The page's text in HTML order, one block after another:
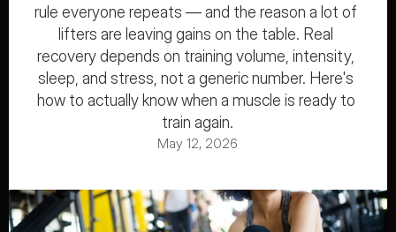
rule everyone repeats — and the reason a lot of
lifters are leaving gains on the table. Real
recovery depends on training volume, intensity,
sleep, and stress, not a generic number. Here's
how to actually know when a muscle is ready to
train again.
May 12, 2026